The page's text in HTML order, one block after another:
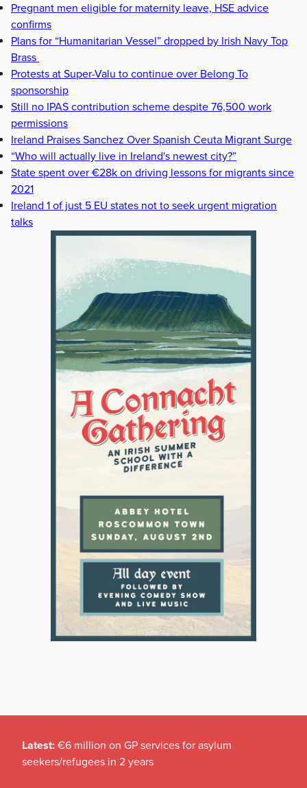
Pregnant men eligible for maternity leave, HSE advice
confirms
Plans for “Humanitarian Vessel” dropped by Irish Navy Top
Brass
Protests at Super-Valu to continue over Belong To
sponsorship
Still no IPAS contribution scheme despite 76,500 work
permissions
Ireland Praises Sanchez Over Spanish Ceuta Migrant Surge
“Who will actually live in Ireland's newest city?”
State spent over €28k on driving lessons for migrants since
2021
Ireland 1 of just 5 EU states not to seek urgent migration
talks
Latest: €6 million on GP services for asylum
seekers/refugees in 2 years